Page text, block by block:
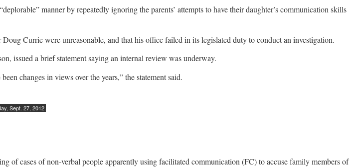
manner by repeatedly ignoring the parents’ attempts to have their daughter’s communication skills
Currie were unreasonable, and that his office failed in its legislated duty to conduct an investigation.
issued a brief statement saying an internal review was underway.
changes in views over the years,” the statement said.
Sept. 27, 2012.
of cases of non-verbal people apparently using facilitated communication (FC) to accuse family members of